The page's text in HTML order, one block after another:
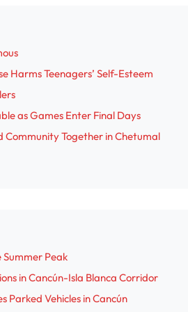
e
Harms Teenagers’ Self-Esteem
as Games Enter Final Days
Community Together in Chetumal
Summer Peak
in Cancún-Isla Blanca Corridor
Parked Vehicles in Cancún